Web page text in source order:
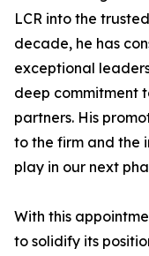
LCR into the
decade, he has
exceptional
deep commitment
partners. His
to the firm and the
play in our next
With this
to solidify its